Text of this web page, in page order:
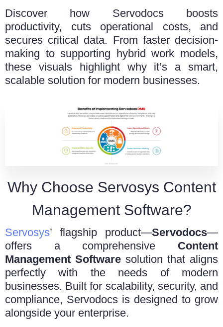
Discover how Servodocs boosts
productivity, cuts operational costs, and
secures critical data. From faster decision-
making to supporting hybrid work models,
these visuals highlight why it’s a smart,
scalable solution for modern businesses.
Why Choose Servosys Content
Management Software?
Servosys’ flagship product—Servodocs—
offers a comprehensive Content
Management Software solution that aligns
perfectly with the needs of modern
businesses. Built for scalability, security, and
compliance, Servodocs is designed to grow
alongside your enterprise.